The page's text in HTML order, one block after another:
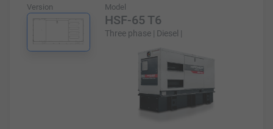
Version Model
HSF-65 T6
Three phase | Diesel |